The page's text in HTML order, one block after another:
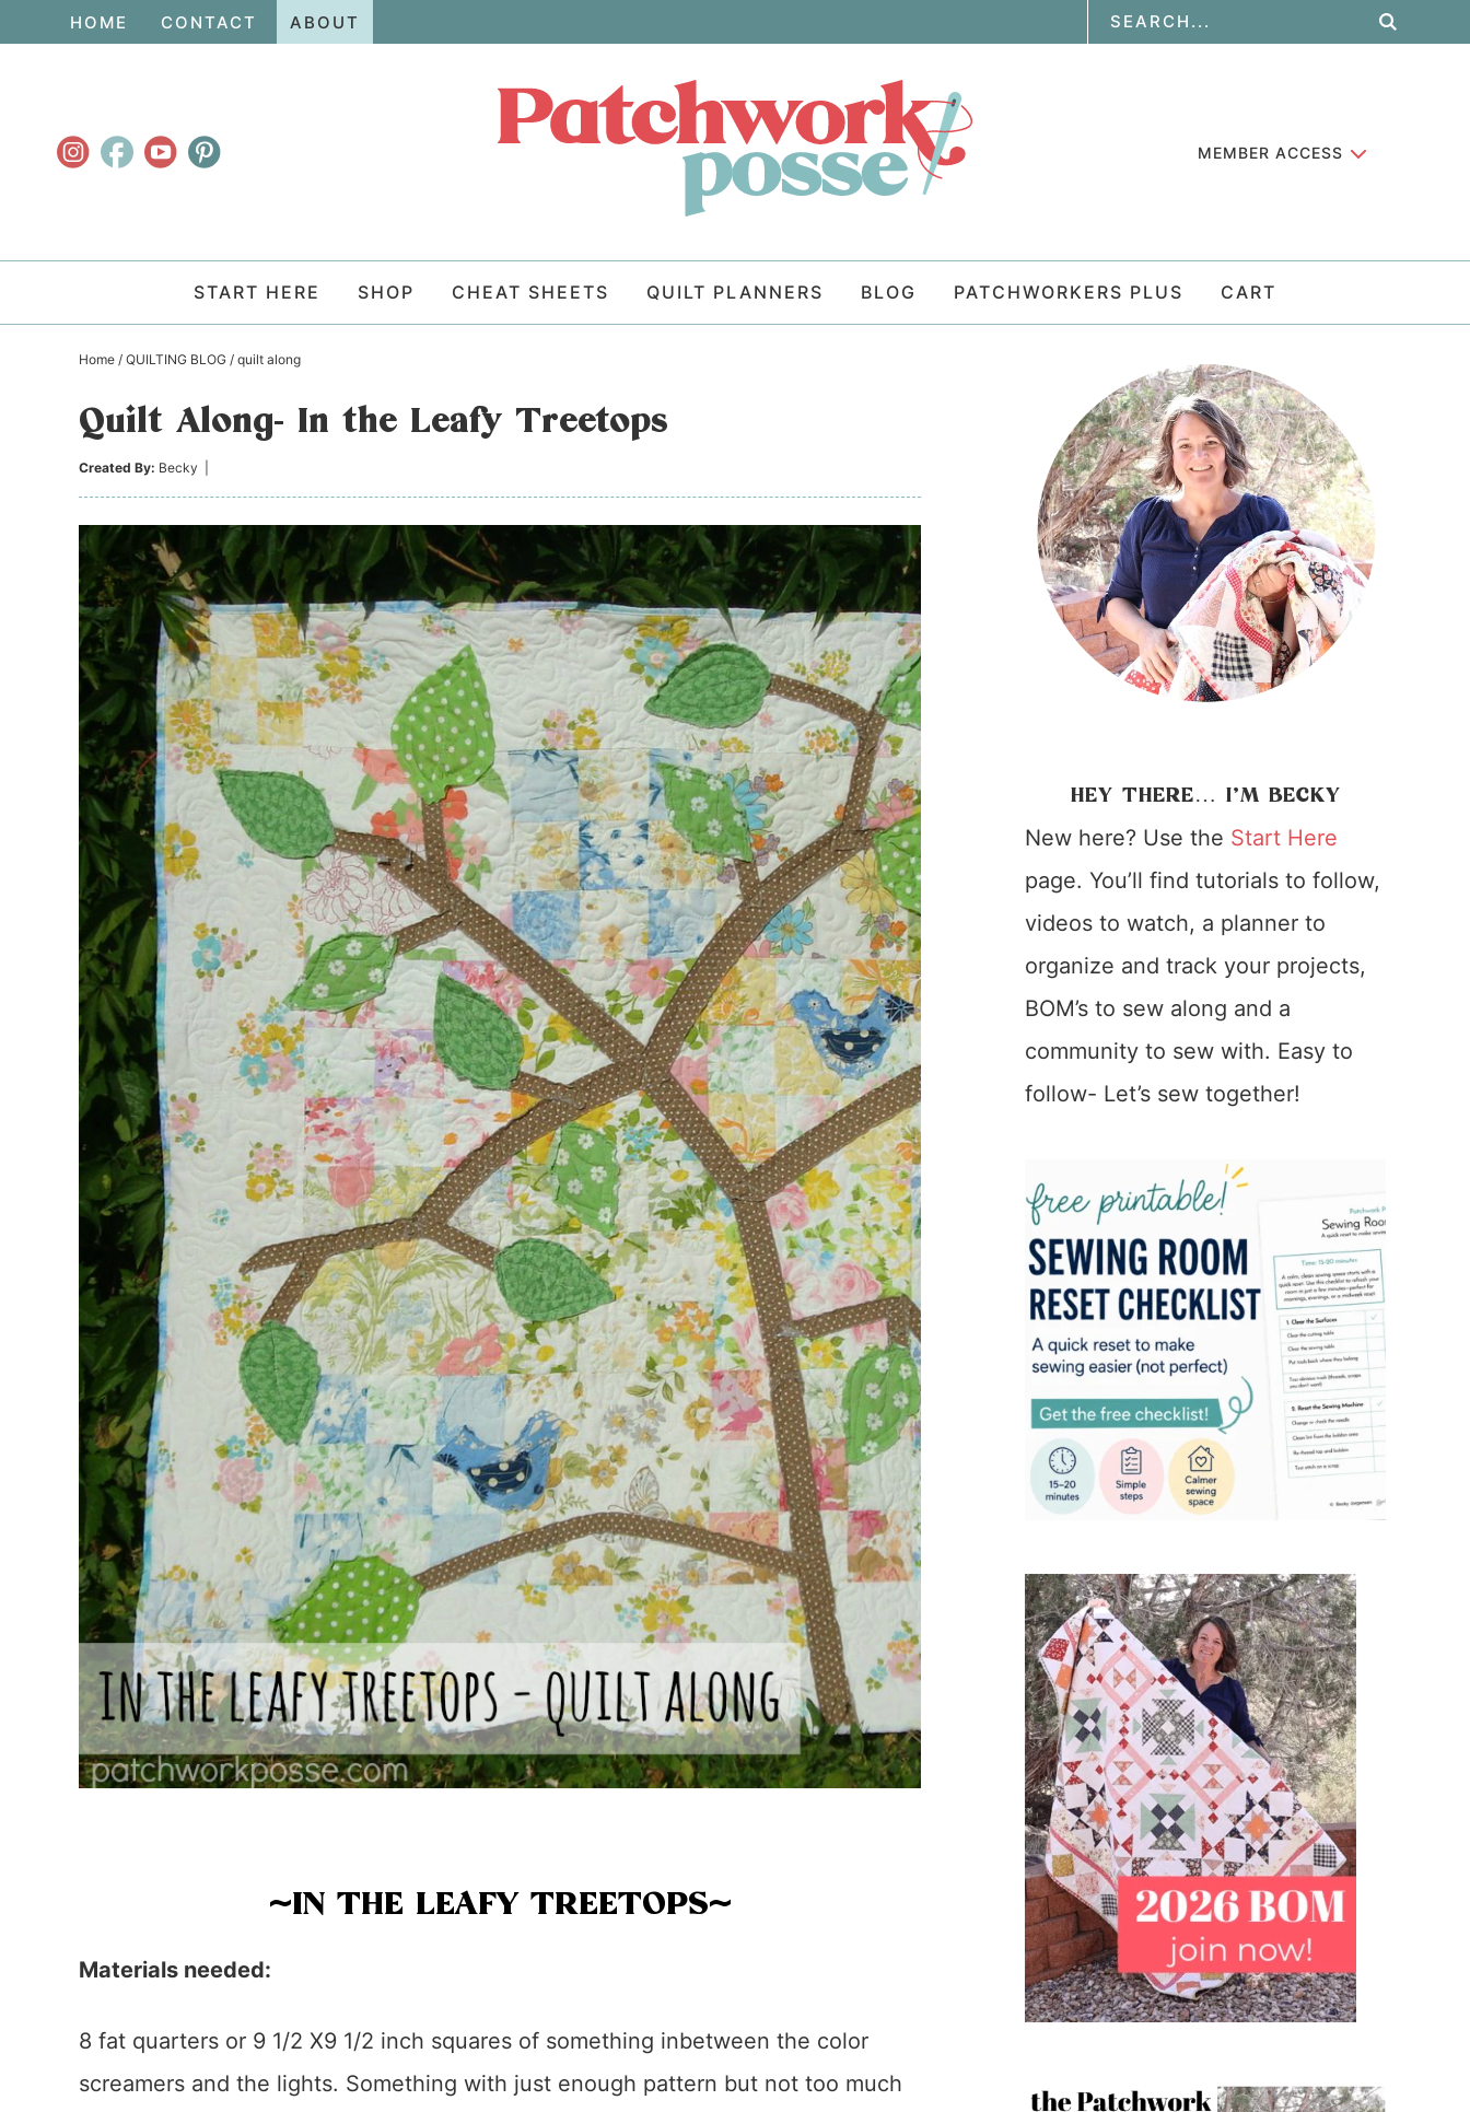
navigation
HOME CONTACT ABOUT
MEMBER ACCESS
START HERE SHOP CHEAT SHEETS QUILT PLANNERS BLOG PATCHWORKERS PLUS CART
Home / QUILTING BLOG / quilt along
Quilt Along- In the Leafy Treetops
Created By: Becky
~IN THE LEAFY TREETOPS~
Materials needed:
8 fat quarters or 9 1/2 X9 1/2 inch squares of something inbetween the color
screamers and the lights. Something with just enough pattern but not too much
HEY THERE… I’M BECKY
New here? Use the Start Here
page. You’ll find tutorials to follow,
videos to watch, a planner to
organize and track your projects,
BOM’s to sew along and a
community to sew with. Easy to
follow- Let’s sew together!